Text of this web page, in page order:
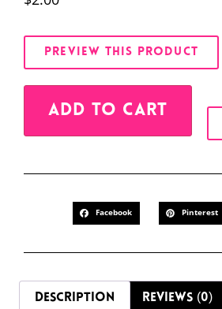
PREVIEW THIS PRODUCT
ADD TO CART
Facebook Pinterest
DESCRIPTION REVIEWS (0)